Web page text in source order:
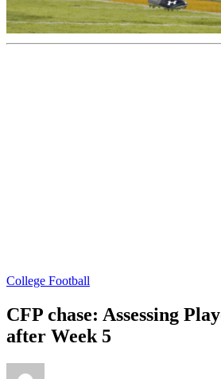
College Football
CFP chase: Assessing
after Week 5